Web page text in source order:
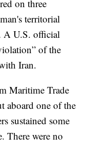
on three
territorial
A U.S. official
of the
Iran.
Maritime Trade
aboard one of the
sustained some
There were no